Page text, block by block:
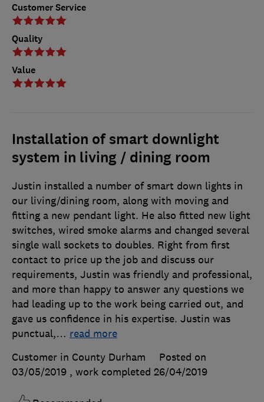
Customer Service
Quality
Value
Installation of smart downlight
system in living / dining room
Justin installed a number of smart down lights in
our living/dining room, along with moving and
fitting a new pendant light. He also fitted new light
switches, wired smoke alarms and changed several
single wall sockets to doubles. Right from first
contact to price up the job and discuss our
requirements, Justin was friendly and professional,
and more than happy to answer any questions we
had leading up to the work being carried out, and
gave us confidence in his expertise. Justin was
punctual,… read more
Customer in County Durham
Posted on
03/05/2019 , work completed 26/04/2019